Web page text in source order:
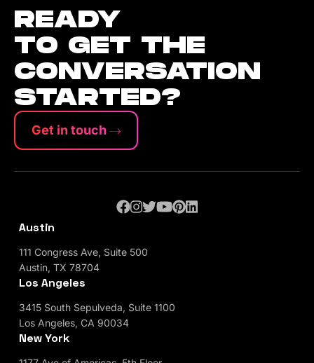
READY
TO GET THE
CONVERSATION
STARTED?
Get in touch
Austin
111 Congress Ave, Suite 500
Austin, TX 78704
Los Angeles
3415 South Sepulveda, Suite 1100
Los Angeles, CA 90034
New York